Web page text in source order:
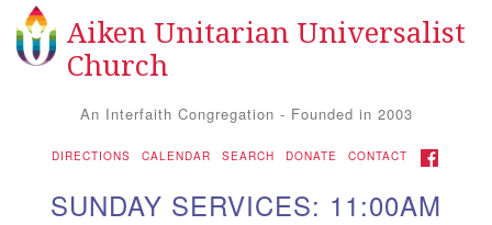
Search for: Search
Google Map
Aiken Unitarian Universalist
Church
An Interfaith Congregation - Founded in 2003
DIRECTIONS CALENDAR SEARCH DONATE CONTACT FACEBOOK
SUNDAY SERVICES: 11:00AM